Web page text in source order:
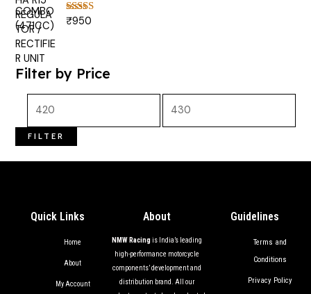
Rated
₹950
Filter by Price
FILTER
Quick Links
Home
About
My Account
About
NMW Racingis India’s leading
high-performance motorcycle
components’ development and
distribution brand. All our
Guidelines
Terms and
Conditions
Privacy Policy